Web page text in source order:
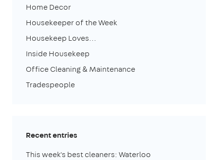
Home Decor
Housekeeper of the Week
Housekeep Loves...
Inside Housekeep
Office Cleaning & Maintenance
Tradespeople
Recent entries
This week's best cleaners: Waterloo